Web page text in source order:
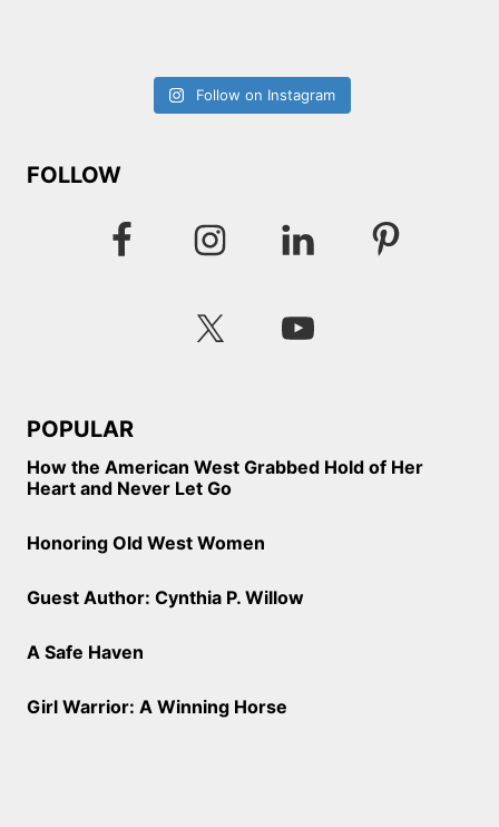
Follow on Instagram
FOLLOW
POPULAR
How the American West Grabbed Hold of Her
Heart and Never Let Go
Honoring Old West Women
Guest Author: Cynthia P. Willow
A Safe Haven
Girl Warrior: A Winning Horse